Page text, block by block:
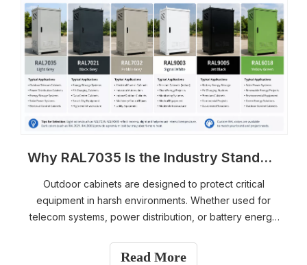
Why RAL7035 Is the Industry Standard for Outdoor Telecom & Energy Storage Cabinets
Outdoor cabinets are designed to protect critical
equipment in harsh environments. Whether used for
telecom systems, power distribution, or battery energy
equipment reliability and service life. One detail many
Read More